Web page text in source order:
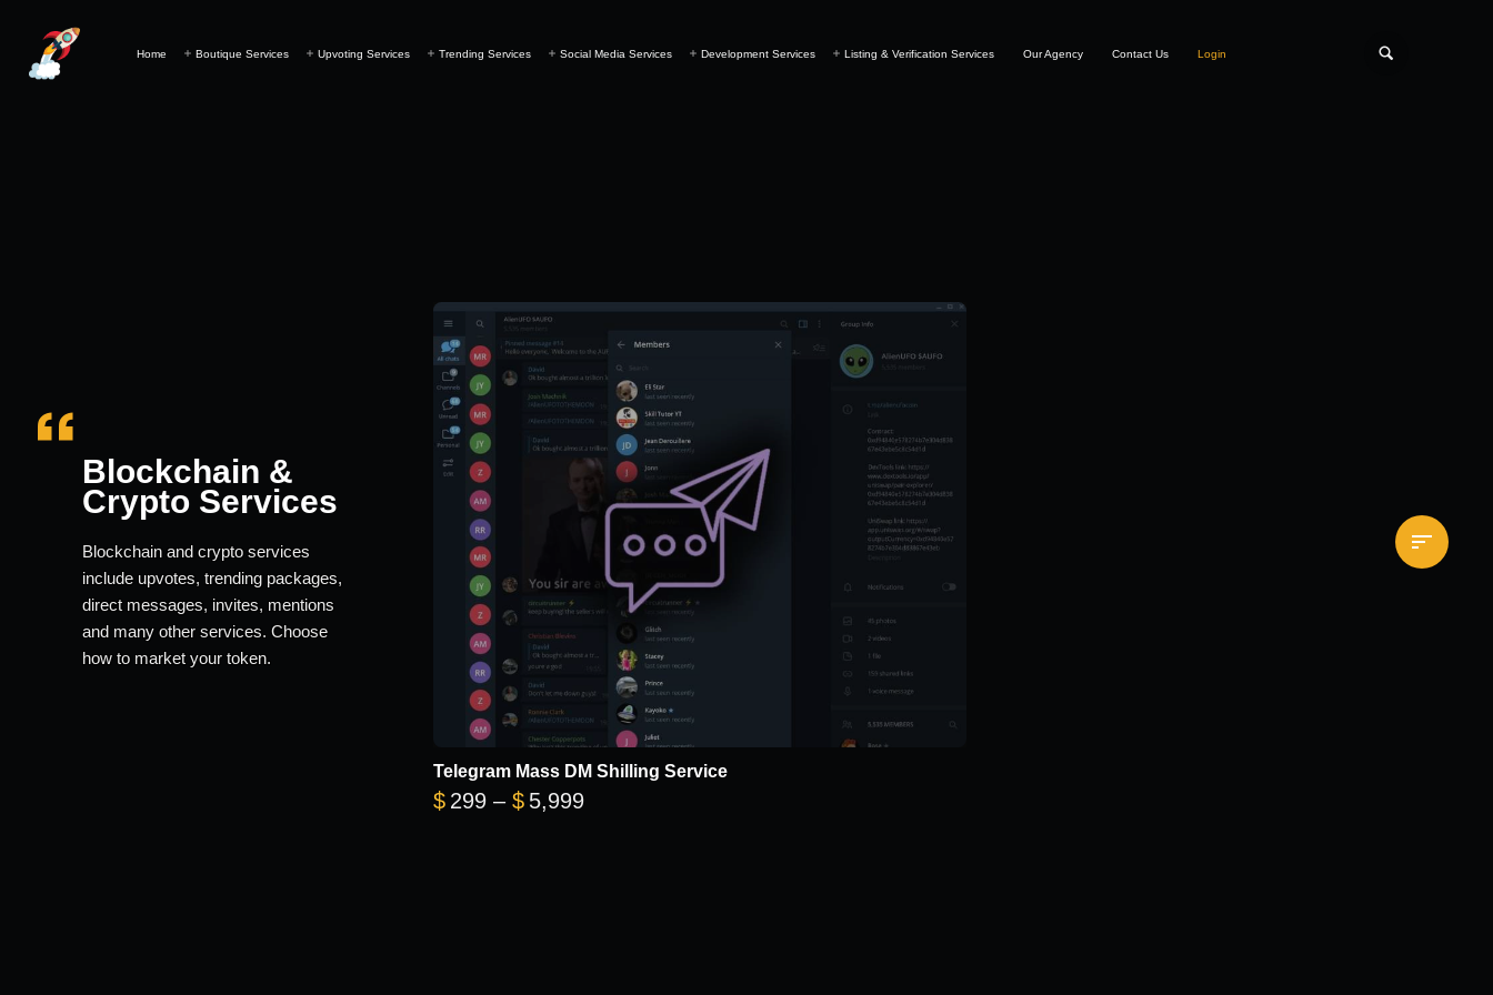
Home Boutique Services Upvoting Services Trending Services Social Media Services Development Services Listing & Verification Services Our Agency Contact Us Login
Blockchain &
Crypto Services
Blockchain and crypto services
include upvotes, trending packages,
direct messages, invites, mentions
and many other services. Choose
how to market your token.
Telegram Mass DM Shilling Service
$ 299 – $ 5,999Price range: $299 through $5,999